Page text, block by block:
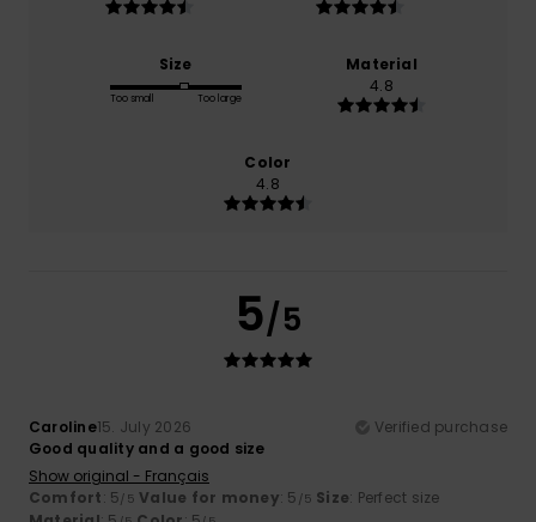
Size
Too small Too large
Material
4.8
Color
4.8
5/5
Caroline15. July 2026
Verified purchase
Good quality and a good size
Show original - Français
Comfort: 5/5 Value for money: 5 /5 Size: Perfect size